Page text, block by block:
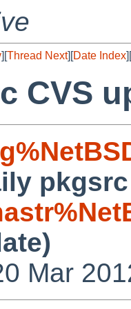
][Thread Next][Date Index][
CVS
Mar